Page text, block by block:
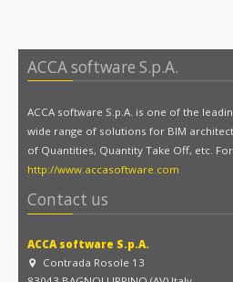
ACCA software S.p.A.
ACCA software S.p.A. is one of the
wide range of solutions for BIM
of Quantities, Quantity Take Off, etc.
http://www.accasoftware.com
Contact us
ACCA software S.p.A.
Contrada Rosole 13